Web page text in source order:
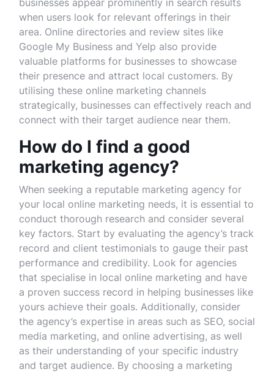
businesses appear prominently in search results
when users look for relevant offerings in their
area. Online directories and review sites like
Google My Business and Yelp also provide
valuable platforms for businesses to showcase
their presence and attract local customers. By
utilising these online marketing channels
strategically, businesses can effectively reach and
connect with their target audience near them.
How do I find a good
marketing agency?
When seeking a reputable marketing agency for
your local online marketing needs, it is essential to
conduct thorough research and consider several
key factors. Start by evaluating the agency’s track
record and client testimonials to gauge their past
performance and credibility. Look for agencies
that specialise in local online marketing and have
a proven success record in helping businesses like
yours achieve their goals. Additionally, consider
the agency’s expertise in areas such as SEO, social
media marketing, and online advertising, as well
as their understanding of your specific industry
and target audience. By choosing a marketing